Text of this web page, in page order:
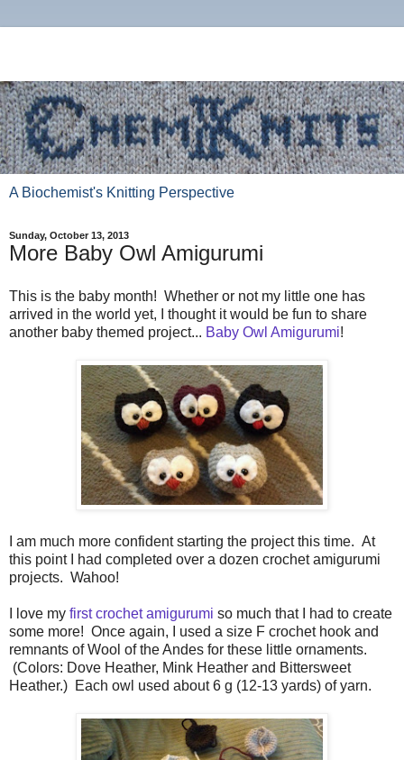
A Biochemist's Knitting Perspective
Sunday, October 13, 2013
More Baby Owl Amigurumi
This is the baby month! Whether or not my little one has
arrived in the world yet, I thought it would be fun to share
another baby themed project... Baby Owl Amigurumi!
I am much more confident starting the project this time. At
this point I had completed over a dozen crochet amigurumi
projects. Wahoo!
I love my first crochet amigurumi so much that I had to create
some more! Once again, I used a size F crochet hook and
remnants of Wool of the Andes for these little ornaments.
(Colors: Dove Heather, Mink Heather and Bittersweet
Heather.) Each owl used about 6 g (12-13 yards) of yarn.